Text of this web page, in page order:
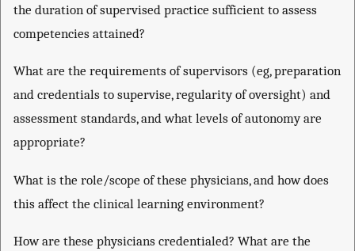
the duration of supervised practice sufficient to assess
competencies attained?
What are the requirements of supervisors (eg, preparation
and credentials to supervise, regularity of oversight) and
assessment standards, and what levels of autonomy are
appropriate?
What is the role/scope of these physicians, and how does
this affect the clinical learning environment?
How are these physicians credentialed? What are the